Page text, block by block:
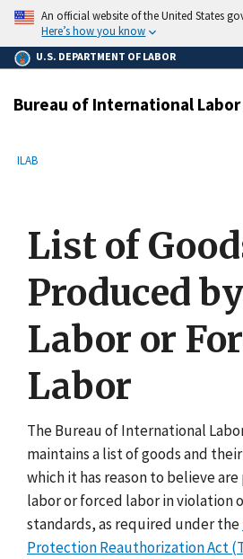
main
content
An official website of the United States
Here’s how you know
U.S. DEPARTMENT OF LABOR
Bureau of International Labor
Breadcrumb
ILAB
List of
Produced
Labor or
Labor
The Bureau of International
maintains a list of goods and
which it has reason to believe
labor or forced labor in violation
standards, as required under the
Protection Reauthorization Act